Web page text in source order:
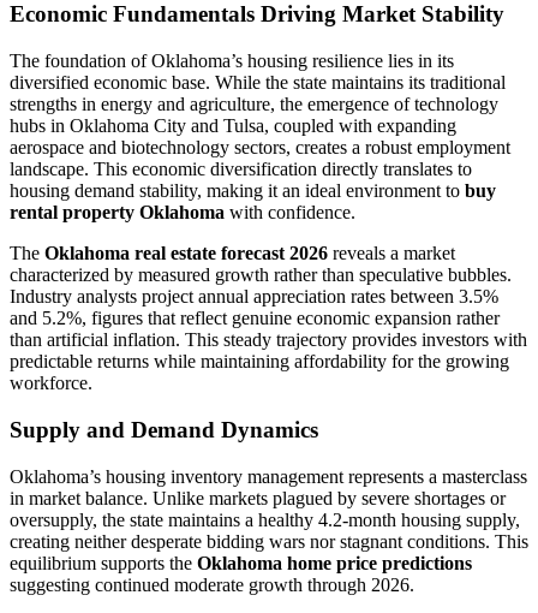
Economic Fundamentals Driving Market Stability
The foundation of Oklahoma’s housing resilience lies in its
diversified economic base. While the state maintains its traditional
strengths in energy and agriculture, the emergence of technology
hubs in Oklahoma City and Tulsa, coupled with expanding
aerospace and biotechnology sectors, creates a robust employment
landscape. This economic diversification directly translates to
housing demand stability, making it an ideal environment to buy
rental property Oklahoma with confidence.
The Oklahoma real estate forecast 2026 reveals a market
characterized by measured growth rather than speculative bubbles.
Industry analysts project annual appreciation rates between 3.5%
and 5.2%, figures that reflect genuine economic expansion rather
than artificial inflation. This steady trajectory provides investors with
predictable returns while maintaining affordability for the growing
workforce.
Supply and Demand Dynamics
Oklahoma’s housing inventory management represents a masterclass
in market balance. Unlike markets plagued by severe shortages or
oversupply, the state maintains a healthy 4.2-month housing supply,
creating neither desperate bidding wars nor stagnant conditions. This
equilibrium supports the Oklahoma home price predictions
suggesting continued moderate growth through 2026.